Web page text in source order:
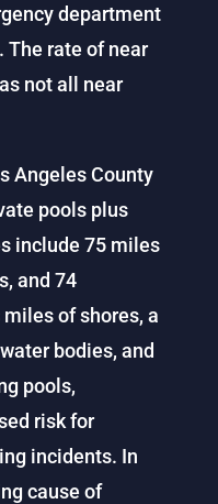
department
The rate of near
not all near
Angeles County
pools plus
include 75 miles
and 74
of shores, a
bodies, and
pools,
risk for
incidents. In
cause of